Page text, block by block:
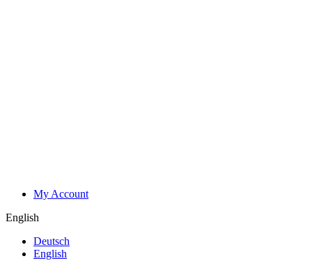
My Account
English
Deutsch
English